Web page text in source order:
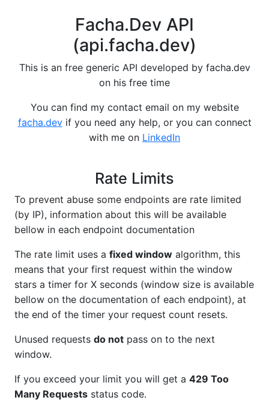
Facha.Dev API
(api.facha.dev)
This is an free generic API developed by facha.dev
on his free time
You can find my contact email on my website
facha.devif you need any help, or you can connect
with me on LinkedIn
Rate Limits
To prevent abuse some endpoints are rate limited
(by IP), information about this will be available
bellow in each endpoint documentation
The rate limit uses a fixed window algorithm, this
means that your first request within the window
stars a timer for X seconds (window size is available
bellow on the documentation of each endpoint), at
the end of the timer your request count resets.
Unused requests do not pass on to the next
window.
If you exceed your limit you will get a 429 Too
Many Requests status code.